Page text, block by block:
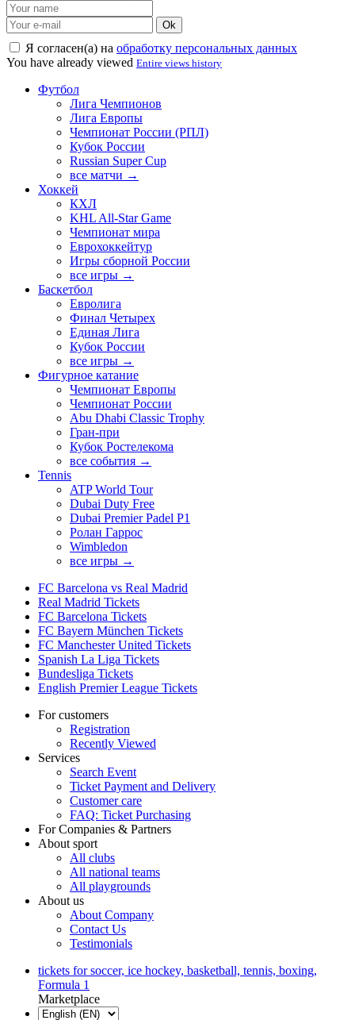
Ok
Я согласен(а) на обработку персональных данных
You have already viewed Entire views history
Футбол
Лига Чемпионов
Лига Европы
Чемпионат России (РПЛ)
Кубок России
Russian Super Cup
все матчи →
Хоккей
КХЛ
KHL All-Star Game
Чемпионат мира
Еврохоккейтур
Игры сборной России
все игры →
Баскетбол
Евролига
Финал Четырех
Единая Лига
Кубок России
все игры →
Фигурное катание
Чемпионат Европы
Чемпионат России
Abu Dhabi Classic Trophy
Гран-при
Кубок Ростелекома
все события →
Tennis
ATP World Tour
Dubai Duty Free
Dubai Premier Padel P1
Ролан Гаррос
Wimbledon
все игры →
FC Barcelona vs Real Madrid
Real Madrid Tickets
FC Barcelona Tickets
FC Bayern München Tickets
FC Manchester United Tickets
Spanish La Liga Tickets
Bundesliga Tickets
English Premier League Tickets
For customers
Registration
Recently Viewed
Services
Search Event
Ticket Payment and Delivery
Customer care
FAQ: Ticket Purchasing
For Companies & Partners
About sport
All clubs
All national teams
All playgrounds
About us
About Company
Contact Us
Testimonials
tickets for soccer, ice hockey, basketball, tennis, boxing,
Formula 1
Marketplace